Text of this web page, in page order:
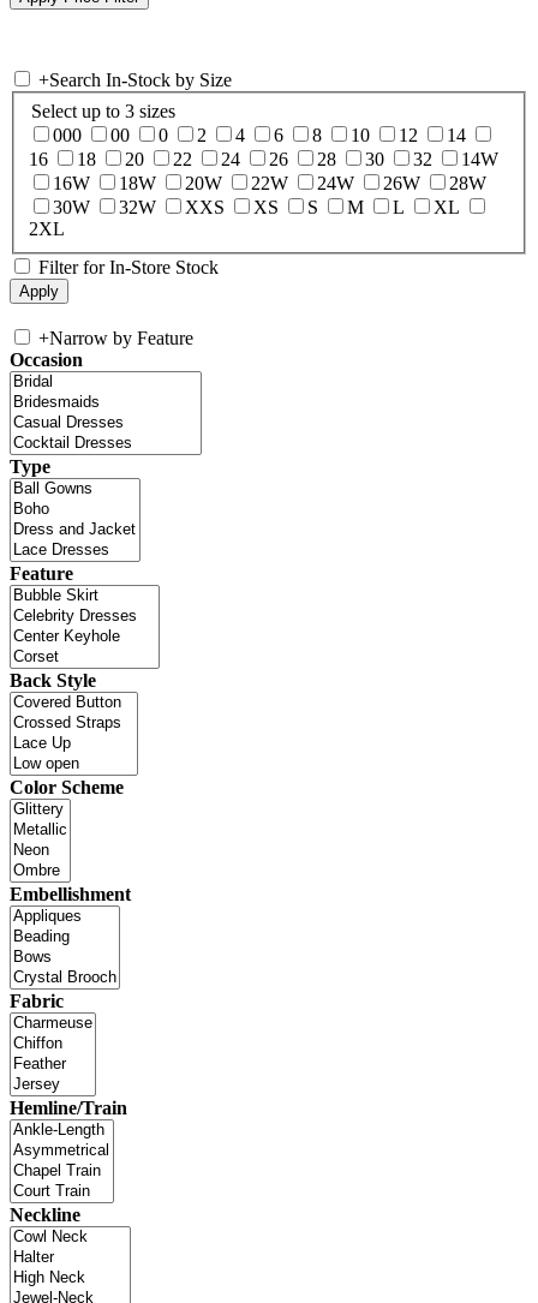
+Search In-Stock by Size
Select up to 3 sizes
000
00 0 2 4 6 8 10 12
14
16
18 20 22 24 26 28 30 32
14W
16W
18W 20W 22W 24W 26W
28W
30W
32W XXS XS S M L
XL
2XL
Filter for In-Store Stock
+Narrow by Feature
Occasion
Type
Feature
Back Style
Color Scheme
Embellishment
Fabric
Hemline/Train
Neckline